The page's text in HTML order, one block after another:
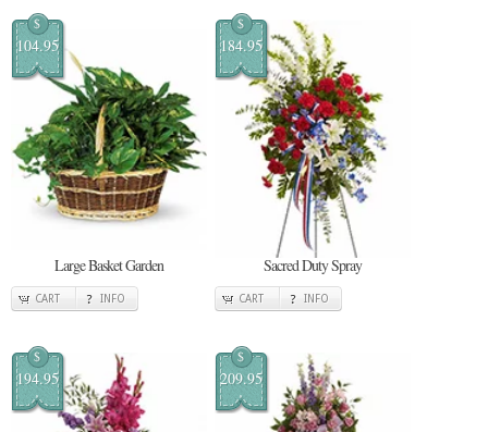
$
104.95
Large Basket Garden
CART INFO
$
184.95
Sacred Duty Spray
CART INFO
$
194.95
$
209.95